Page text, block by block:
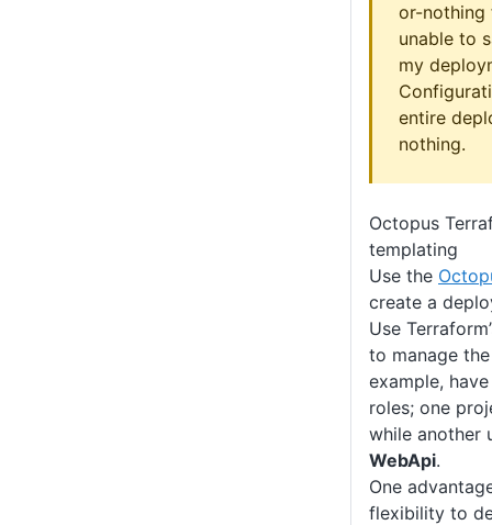
or-nothing
unable to
my
entire
nothing.
Octopus
templating
Use the
create a
Use
to manage
example,
roles; one
while another
WebApi.
One
flexibility to